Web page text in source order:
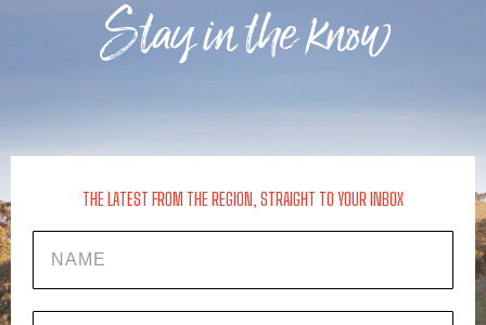
Stay in the know
THE LATEST FROM THE REGION, STRAIGHT TO YOUR INBOX